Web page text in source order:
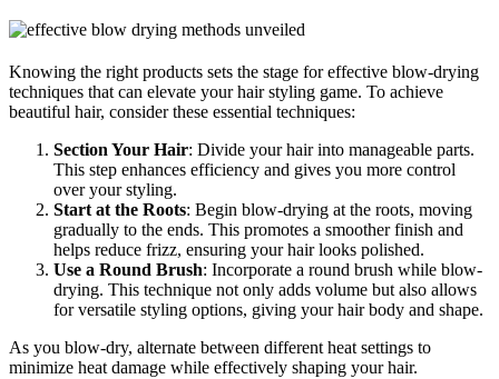
Knowing the right products sets the stage for effective blow-drying
techniques that can elevate your hair styling game. To achieve
beautiful hair, consider these essential techniques:
Section Your Hair: Divide your hair into manageable parts.
This step enhances efficiency and gives you more control
over your styling.
Start at the Roots: Begin blow-drying at the roots, moving
gradually to the ends. This promotes a smoother finish and
helps reduce frizz, ensuring your hair looks polished.
Use a Round Brush: Incorporate a round brush while blow-
drying. This technique not only adds volume but also allows
for versatile styling options, giving your hair body and shape.
As you blow-dry, alternate between different heat settings to
minimize heat damage while effectively shaping your hair.